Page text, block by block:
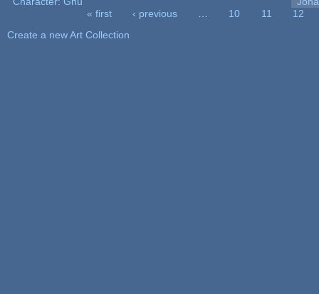
« first ‹ previous 10 11
12
Create a new Art Collection